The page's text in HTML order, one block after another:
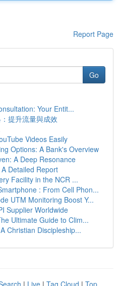
Report Page
Go
Your Entit...
提升流量與成效
Videos Easily
Options: A Bank's Overview
A Deep Resonance
Detailed Report
Facility in the NCR ...
: From Cell Phon...
UTM Monitoring Boost Y...
Supplier Worldwide
Ultimate Guide to Clim...
Christian Discipleship...
| Live | Tag Cloud | Top